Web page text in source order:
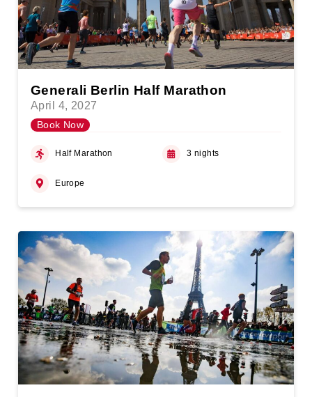
Generali Berlin Half Marathon
April 4, 2027
Book Now
Half Marathon 3 nights
Europe